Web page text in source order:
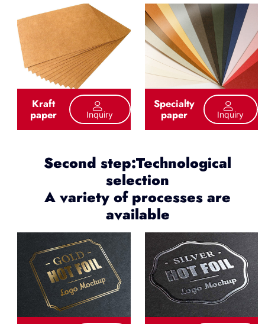
Kraft
paper Inquiry
Specialty
paper Inquiry
Second step:Technological
selection
A variety of processes are
available